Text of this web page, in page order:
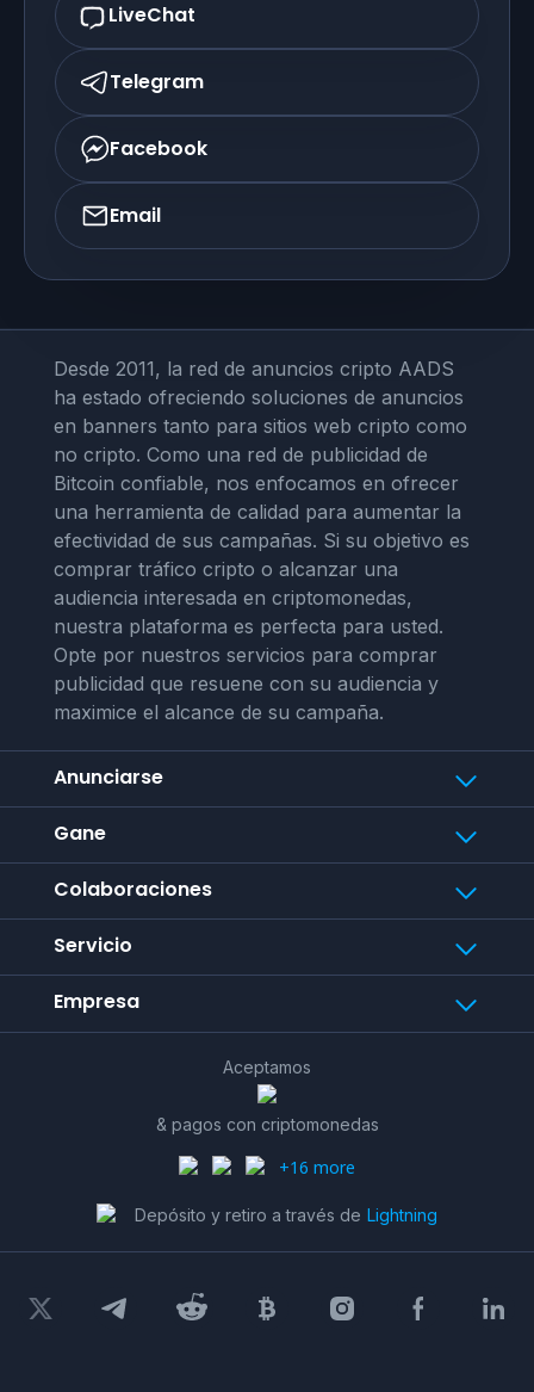
LiveChat
Telegram
Facebook
Email
Desde 2011, la red de anuncios cripto AADS
ha estado ofreciendo soluciones de anuncios
en banners tanto para sitios web cripto como
no cripto. Como una red de publicidad de
Bitcoin confiable, nos enfocamos en ofrecer
una herramienta de calidad para aumentar la
efectividad de sus campañas. Si su objetivo es
comprar tráfico cripto o alcanzar una
audiencia interesada en criptomonedas,
nuestra plataforma es perfecta para usted.
Opte por nuestros servicios para comprar
publicidad que resuene con su audiencia y
maximice el alcance de su campaña.
Anunciarse
Gane
Colaboraciones
Servicio
Empresa
Aceptamos
& pagos con criptomonedas
+16 more
Depósito y retiro a través de Lightning